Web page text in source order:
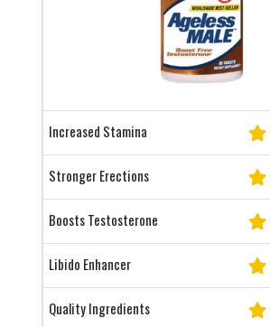
Increased Stamina
Stronger Erections
Boosts Testosterone
Libido Enhancer
Quality Ingredients